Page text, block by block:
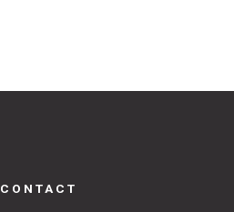
CONTACT